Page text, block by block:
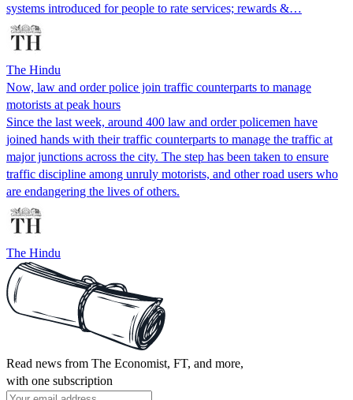
systems introduced for people to rate services; rewards &…
The Hindu
Now, law and order police join traffic counterparts to manage
motorists at peak hours
Since the last week, around 400 law and order policemen have
joined hands with their traffic counterparts to manage the traffic at
major junctions across the city. The step has been taken to ensure
traffic discipline among unruly motorists, and other road users who
are endangering the lives of others.
The Hindu
Read news from The Economist, FT, and more,
with one subscription